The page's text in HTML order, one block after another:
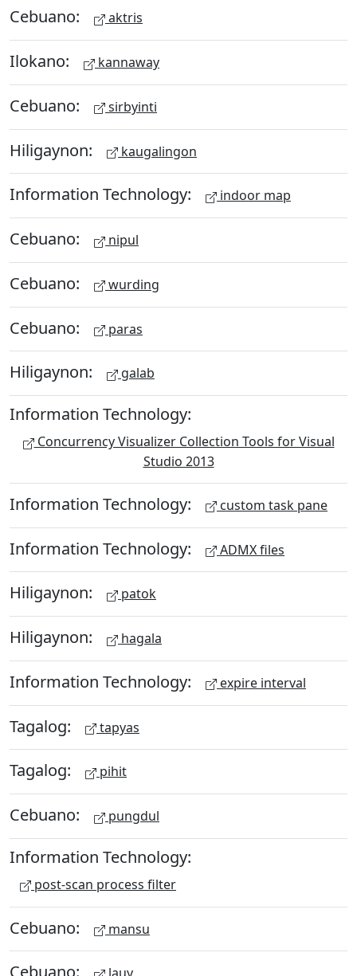
Cebuano: aktris
Ilokano: kannaway
Cebuano: sirbyinti
Hiligaynon: kaugalingon
Information Technology: indoor map
Cebuano: nipul
Cebuano: wurding
Cebuano: paras
Hiligaynon: galab
Information Technology:
Concurrency Visualizer Collection Tools for Visual
Studio 2013
Information Technology: custom task pane
Information Technology: ADMX files
Hiligaynon: patok
Hiligaynon: hagala
Information Technology: expire interval
Tagalog: tapyas
Tagalog: pihit
Cebuano: pungdul
Information Technology:
post-scan process filter
Cebuano: mansu
Cebuano: